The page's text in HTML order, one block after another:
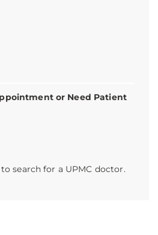
or Need Patient
to search for a UPMC doctor.